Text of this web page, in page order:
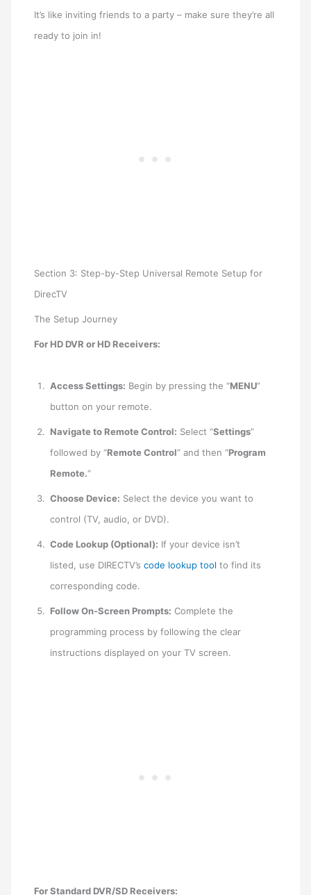
It’s like inviting friends to a party – make sure they’re all
ready to join in!
Section 3: Step-by-Step Universal Remote Setup for
DirecTV
The Setup Journey
For HD DVR or HD Receivers:
Access Settings: Begin by pressing the “MENU”
button on your remote.
Navigate to Remote Control: Select “Settings”
followed by “Remote Control” and then “Program
Remote.“
Choose Device: Select the device you want to
control (TV, audio, or DVD).
Code Lookup (Optional): If your device isn’t
listed, use DIRECTV’scode lookup tool to find its
corresponding code.
Follow On-Screen Prompts: Complete the
programming process by following the clear
instructions displayed on your TV screen.
For Standard DVR/SD Receivers: